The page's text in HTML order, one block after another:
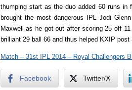
thumping start as the duo added 60 runs
brought the most dangerous IPL Jodi
Maxwell as he got out after scoring 25 off
brilliant 29 ball 66 and thus helped KXIP
Match – 31st IPL 2014 – Royal Challengers
Facebook Twitter/X